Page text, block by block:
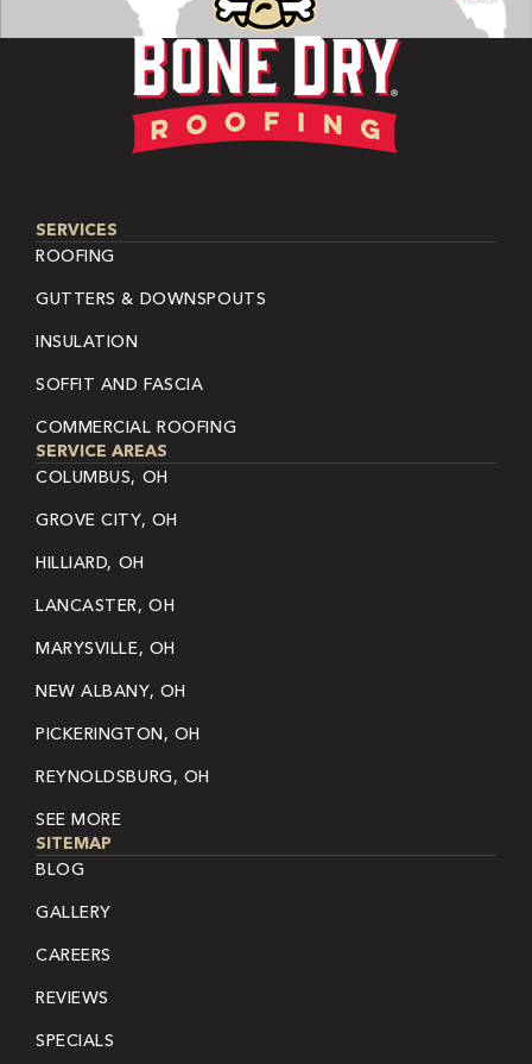
SERVICES
ROOFING
GUTTERS & DOWNSPOUTS
INSULATION
SOFFIT AND FASCIA
COMMERCIAL ROOFING
SERVICE AREAS
COLUMBUS, OH
GROVE CITY, OH
HILLIARD, OH
LANCASTER, OH
MARYSVILLE, OH
NEW ALBANY, OH
PICKERINGTON, OH
REYNOLDSBURG, OH
SEE MORE
SITEMAP
BLOG
GALLERY
CAREERS
REVIEWS
SPECIALS